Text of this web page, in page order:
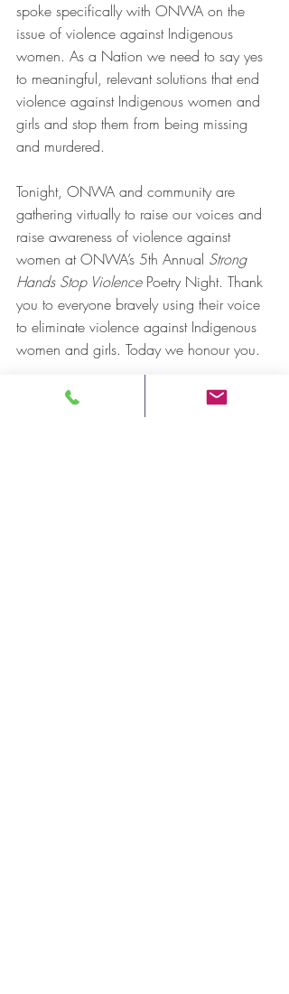
spoke specifically with ONWA on the
issue of violence against Indigenous
women. As a Nation we need to say yes
to meaningful, relevant solutions that end
violence against Indigenous women and
girls and stop them from being missing
and murdered.
Tonight, ONWA and community are
gathering virtually to raise our voices and
raise awareness of violence against
women at ONWA’s 5th Annual Strong
Hands Stop Violence Poetry Night. Thank
you to everyone bravely using their voice
to eliminate violence against Indigenous
women and girls. Today we honour you.
For more information:
Andre Morriseau, Communications